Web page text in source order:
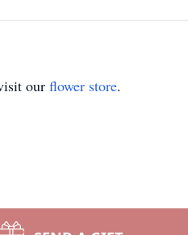
our flower store.